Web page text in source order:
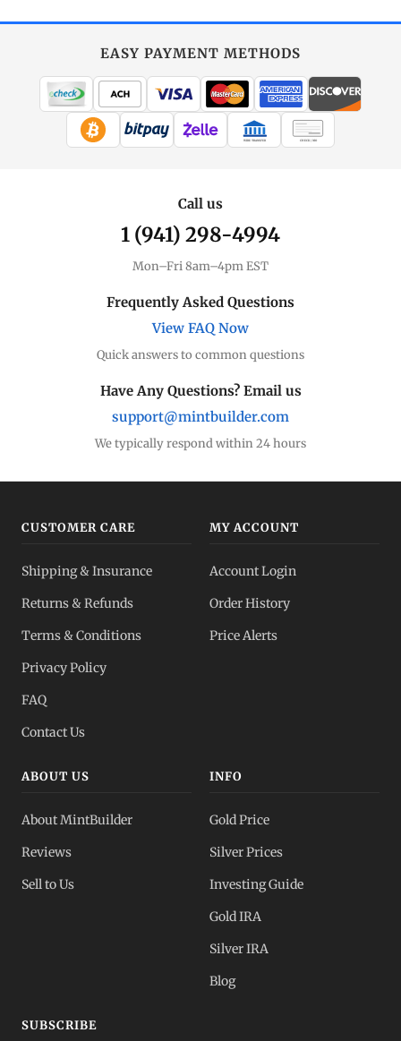
EASY PAYMENT METHODS
WIRE TRANSFER CHECK / MO
Call us
1 (941) 298-4994
Mon–Fri 8am–4pm EST
Frequently Asked Questions
View FAQ Now
Quick answers to common questions
Have Any Questions? Email us
support@mintbuilder.com
We typically respond within 24 hours
CUSTOMER CARE
Shipping & Insurance
Returns & Refunds
Terms & Conditions
Privacy Policy
FAQ
Contact Us
MY ACCOUNT
Account Login
Order History
Price Alerts
ABOUT US
About MintBuilder
Reviews
Sell to Us
INFO
Gold Price
Silver Prices
Investing Guide
Gold IRA
Silver IRA
Blog
SUBSCRIBE